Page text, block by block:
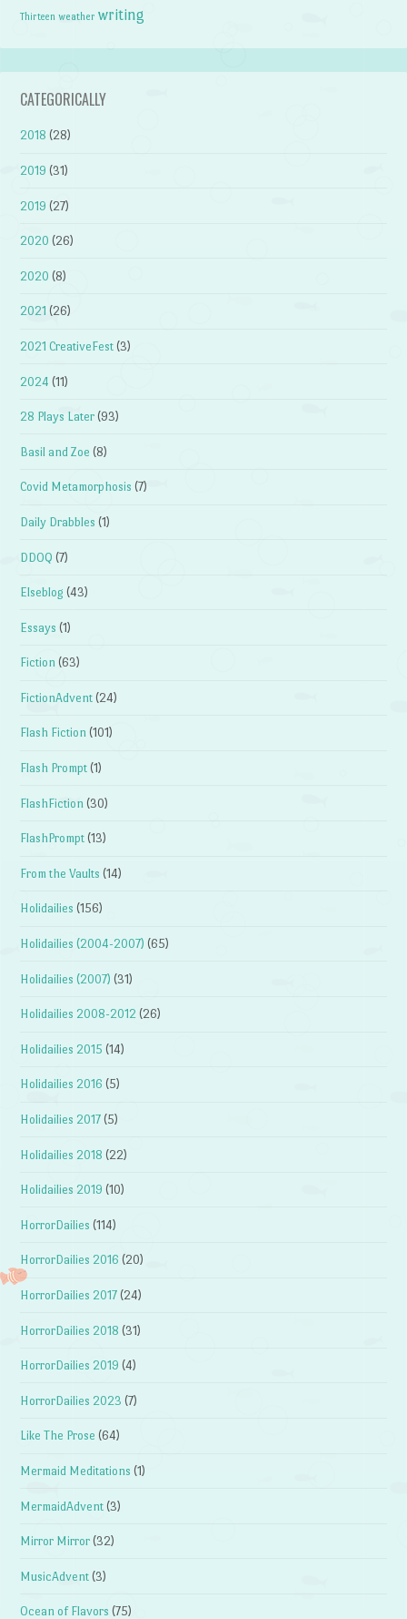
Thirteen weather writing
CATEGORICALLY
2018 (28)
2019 (31)
2019 (27)
2020 (26)
2020 (8)
2021 (26)
2021 CreativeFest (3)
2024 (11)
28 Plays Later (93)
Basil and Zoe (8)
Covid Metamorphosis (7)
Daily Drabbles (1)
DDOQ (7)
Elseblog (43)
Essays (1)
Fiction (63)
FictionAdvent (24)
Flash Fiction (101)
Flash Prompt (1)
FlashFiction (30)
FlashPrompt (13)
From the Vaults (14)
Holidailies (156)
Holidailies (2004-2007) (65)
Holidailies (2007) (31)
Holidailies 2008-2012 (26)
Holidailies 2015 (14)
Holidailies 2016 (5)
Holidailies 2017 (5)
Holidailies 2018 (22)
Holidailies 2019 (10)
HorrorDailies (114)
HorrorDailies 2016 (20)
HorrorDailies 2017 (24)
HorrorDailies 2018 (31)
HorrorDailies 2019 (4)
HorrorDailies 2023 (7)
Like The Prose (64)
Mermaid Meditations (1)
MermaidAdvent (3)
Mirror Mirror (32)
MusicAdvent (3)
Ocean of Flavors (75)